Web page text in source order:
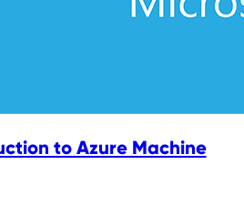
to Azure Machine